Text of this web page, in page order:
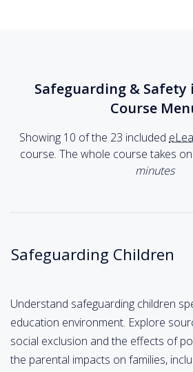
Safeguarding & Safety
Course
Showing 10 of the 23 included
course. The whole course takes on
minutes
Safeguarding Children
Understand safeguarding children
education environment. Explore
social exclusion and the effects of
the parental impacts on families,